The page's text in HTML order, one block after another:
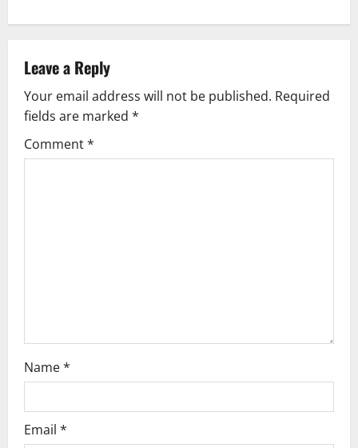
a
v
i
n
Leave a Reply
Your email address will not be published. Required
fields are marked *
Comment*
Name*
Email *